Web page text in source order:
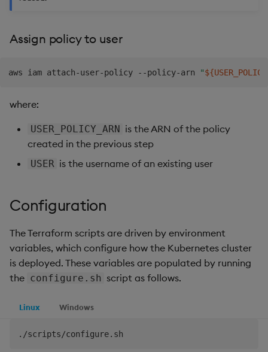
Assign policy to user
aws iam attach-user-policy --policy-arn "
where:
USER_POLICY_ARN is the ARN of the policy
created in the previous step
USER is the username of an existing user
Configuration
The Terraform scripts are driven by environment
variables, which configure how the Kubernetes cluster
is deployed. These variables are populated by running
the configure.sh script as follows.
Linux Windows